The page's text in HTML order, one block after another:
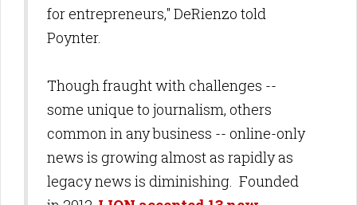
for entrepreneurs," DeRienzo told
Poynter.
Though fraught with challenges --
some unique to journalism, others
common in any business -- online-only
news is growing almost as rapidly as
legacy news is diminishing. Founded